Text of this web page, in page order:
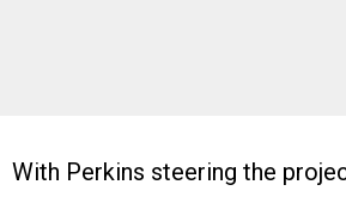
With Perkins steering the